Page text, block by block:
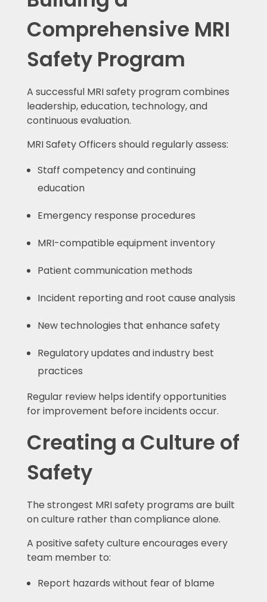
Comprehensive MRI
Safety Program
A successful MRI safety program combines
leadership, education, technology, and
continuous evaluation.
MRI Safety Officers should regularly assess:
Staff competency and continuing
education
Emergency response procedures
MRI-compatible equipment inventory
Patient communication methods
Incident reporting and root cause analysis
New technologies that enhance safety
Regulatory updates and industry best
practices
Regular review helps identify opportunities
for improvement before incidents occur.
Creating a Culture of
Safety
The strongest MRI safety programs are built
on culture rather than compliance alone.
A positive safety culture encourages every
team member to:
Report hazards without fear of blame